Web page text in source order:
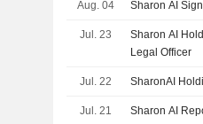
Aug. 04 Sharon AI
Jul. 23
Sharon AI
Legal Officer
Jul. 22 SharonAI
Jul. 21 Sharon AI